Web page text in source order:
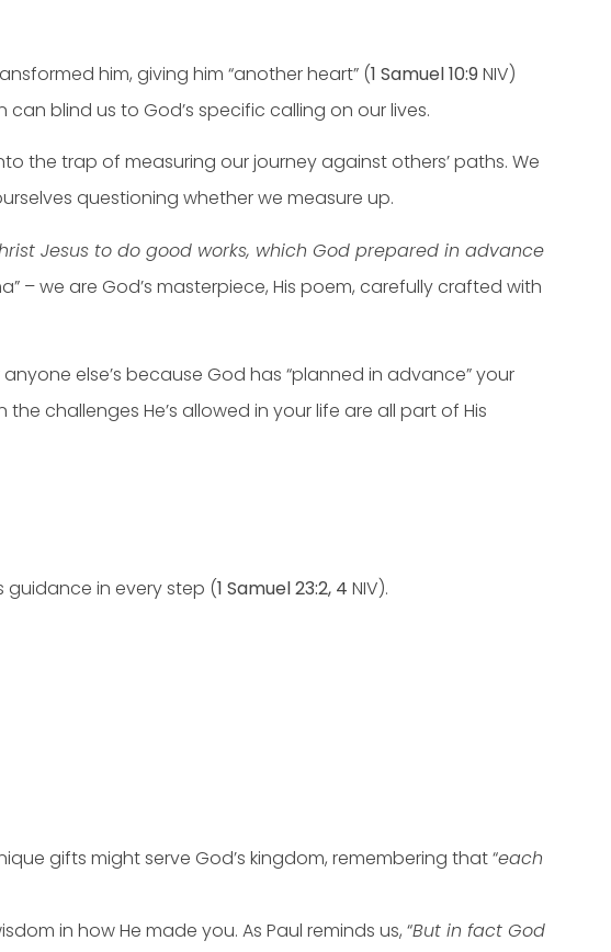
him, giving him “another heart” (1 Samuel 10:9 NIV)
blind us to God’s specific calling on our lives.
the trap of measuring our journey against others’ paths. We
questioning whether we measure up.
Jesus to do good works, which God prepared in advance
– we are God’s masterpiece, His poem, carefully crafted with
else’s because God has “planned in advance” your
challenges He’s allowed in your life are all part of His
guidance in every step (1 Samuel 23:2, 4 NIV).
gifts might serve God’s kingdom, remembering that “each
in how He made you. As Paul reminds us, “But in fact God